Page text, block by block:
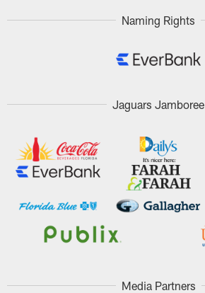
Naming Rights
Jaguars Jamboree
Media Partners